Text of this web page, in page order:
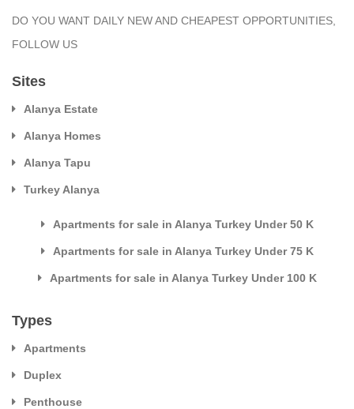
DO YOU WANT DAILY NEW AND CHEAPEST OPPORTUNITIES,
FOLLOW US
Sites
Alanya Estate
Alanya Homes
Alanya Tapu
Turkey Alanya
Apartments for sale in Alanya Turkey Under 50 K
Apartments for sale in Alanya Turkey Under 75 K
Apartments for sale in Alanya Turkey Under 100 K
Types
Apartments
Duplex
Penthouse